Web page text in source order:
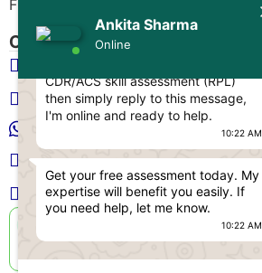
Ankita Sharma
Online
Ankita Sharma
Hello Engineer! 👋
CDR/ACS skill assessment (RPL)
then simply reply to this message,
I'm online and ready to help.
10:22 AM
Get your free assessment today. My
expertise will benefit you easily. If
you need help, let me know.
10:22 AM
Free CDR Samples
Contact Us
+61 483 903 205
+61 489 952 855
+61 480 096 967
Melbourne VIC 3004, Australia
Sun-Fri · 24 Hours a Day